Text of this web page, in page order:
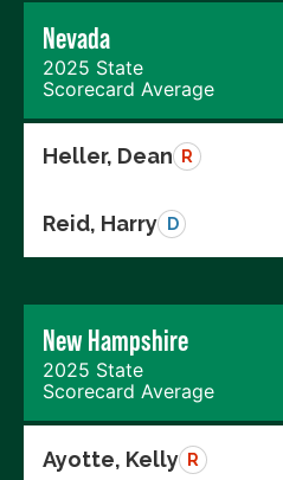
Nevada
2025 State
Scorecard Average
Heller, Dean R
Reid, Harry D
New Hampshire
2025 State
Scorecard Average
Ayotte, Kelly R